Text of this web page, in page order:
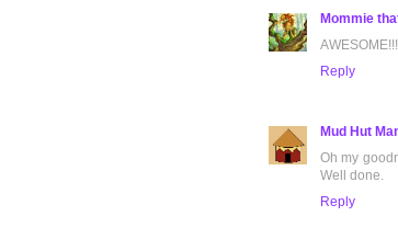
Mommie
Reply
Mud Hut
Oh my
Well done.
Reply